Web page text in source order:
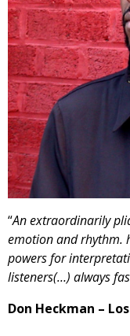
“An extraordinarily
emotion and rhythm.
powers for
listeners(…) always
Don Heckman –